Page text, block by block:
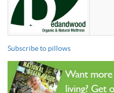
Subscribe to pillows